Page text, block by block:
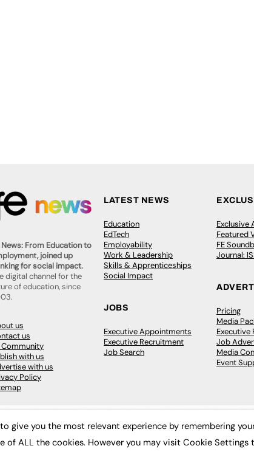
News: From Education to
joined up
for social impact.
digital channel for the
of education, since
us
us
Community
with us
with us
Policy
LATEST NEWS
Education
EdTech
Employability
Work & Leadership
Skills & Apprenticeships
Social Impact
JOBS
Executive Appointments
Executive Recruitment
Job Search
Exclusive
Featured
FE
Journal:
Pricing
Media
Executive
Job
Media
Event
FE News: Every week since 2003
give you the most relevant experience by remembering
of ALL the cookies. However you may visit Cookie